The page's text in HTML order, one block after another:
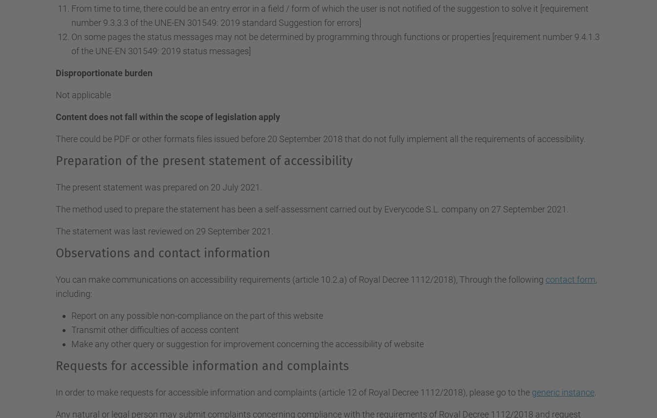
From time to time, there could be an entry error in a field / form of which the user is not notified of the suggestion to solve it [requirement
number 9.3.3.3 of the UNE-EN 301549: 2019 standard Suggestion for errors]
On some pages the status messages may not be determined by programming through functions or properties [requirement number 9.4.1.3
of the UNE-EN 301549: 2019 status messages]
Disproportionate burden
Not applicable
Content does not fall within the scope of legislation apply
There could be PDF or other formats files issued before 20 September 2018 that do not fully implement all the requirements of accessibility.
Preparation of the present statement of accessibility
The present statement was prepared on 20 July 2021.
The method used to prepare the statement has been a self-assessment carried out by Everycode S.L. company on 27 September 2021.
The statement was last reviewed on 29 September 2021.
Observations and contact information
You can make communications on accessibility requirements (article 10.2.a) of Royal Decree 1112/2018), Through the following contact form,
including:
Report on any possible non-compliance on the part of this website
Transmit other difficulties of access content
Make any other query or suggestion for improvement concerning the accessibility of website
Requests for accessible information and complaints
In order to make requests for accessible information and complaints (article 12 of Royal Decree 1112/2018), please go to the generic instance
Any natural or legal person may submit complaints concerning compliance with the requirements of Royal Decree 1112/2018 and request